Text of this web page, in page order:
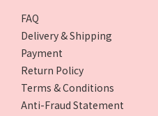
FAQ
Delivery & Shipping
Payment
Return Policy
Terms & Conditions
Anti-Fraud Statement